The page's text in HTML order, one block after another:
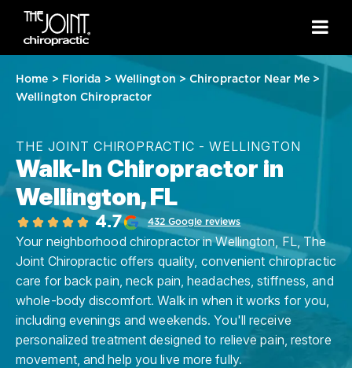
Home > Florida > Wellington >Chiropractor Near Me >
Wellington Chiropractor
THE JOINT CHIROPRACTIC - WELLINGTON
Walk-In Chiropractor in
Wellington, FL
4.7 432 Google reviews
Your neighborhood chiropractor in Wellington, FL, The
Joint Chiropractic offers quality, convenient chiropractic
care for back pain, neck pain, headaches, stiffness, and
whole-body discomfort. Walk in when it works for you,
including evenings and weekends. You'll receive
personalized treatment designed to relieve pain, restore
movement, and help you live more fully.